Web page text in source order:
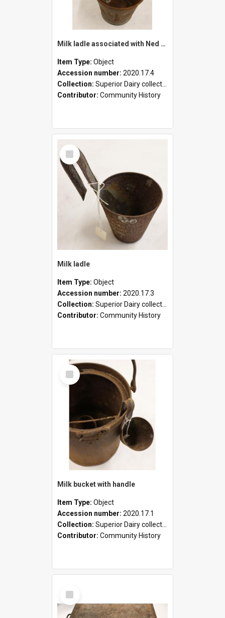
Milk ladle associated with Ned Healy
Item Type: Object
Accession number: 2020.17.4
Collection: Superior Dairy collection
Contributor: Community History
Select
Item
Milk ladle
Item Type: Object
Accession number: 2020.17.3
Collection: Superior Dairy collection
Contributor: Community History
Select
Item
Milk bucket with handle
Item Type: Object
Accession number: 2020.17.1
Collection: Superior Dairy collection
Contributor: Community History
Select
Item